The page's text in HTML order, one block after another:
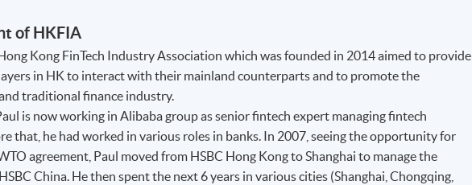
of HKFIA
Kong FinTech Industry Association which was founded in 2014 aimed to provide
in HK to interact with their mainland counterparts and to promote the
traditional finance industry.
is now working in Alibaba group as senior fintech expert managing fintech
that, he had worked in various roles in banks. In 2007, seeing the opportunity for
agreement, Paul moved from HSBC Hong Kong to Shanghai to manage the
China. He then spent the next 6 years in various cities (Shanghai, Chongqing,